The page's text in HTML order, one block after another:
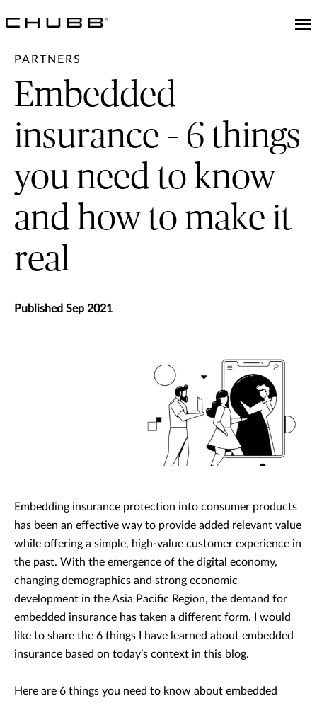
PARTNERS
Embedded
insurance – 6 things
you need to know
and how to make it
real
Published Sep 2021
Embedding insurance protection into consumer products
has been an effective way to provide added relevant value
while offering a simple, high-value customer experience in
the past. With the emergence of the digital economy,
changing demographics and strong economic
development in the Asia Pacific Region, the demand for
embedded insurance has taken a different form. I would
like to share the 6 things I have learned about embedded
insurance based on today’s context in this blog.
Here are 6 things you need to know about embedded